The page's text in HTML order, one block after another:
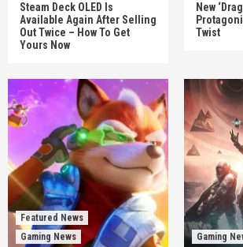
Steam Deck OLED Is
Available Again After Selling
Out Twice – How To Get
Yours Now
New
Twist
Featured News
Gaming News
Gaming